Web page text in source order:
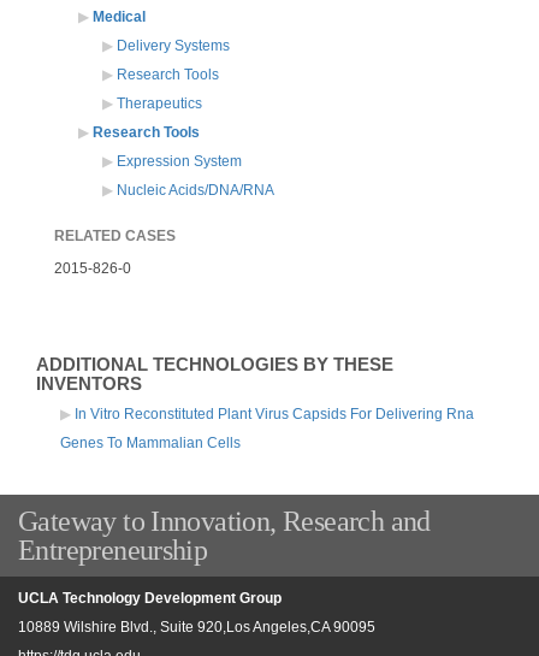
Medical
Delivery Systems
Research Tools
Therapeutics
Research Tools
Expression System
Nucleic Acids/DNA/RNA
RELATED CASES
2015-826-0
ADDITIONAL TECHNOLOGIES BY THESE
INVENTORS
In Vitro Reconstituted Plant Virus Capsids For Delivering Rna
Genes To Mammalian Cells
Gateway to Innovation, Research and
Entrepreneurship
UCLA Technology Development Group
10889 Wilshire Blvd., Suite 920,Los Angeles,CA 90095